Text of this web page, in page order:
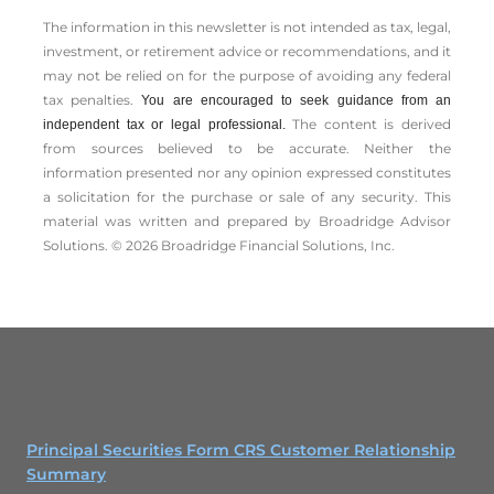
The information in this newsletter is not intended as tax, legal,
investment, or retirement advice or recommendations, and it
may not be relied on for the ­purpose of ­avoiding any ­federal
tax penalties.You are encouraged to seek guidance from an
independent tax or legal professional.The content is derived
from sources believed to be accurate. Neither the
information presented nor any opinion expressed constitutes
a solicitation for the ­purchase or sale of any security. This
material was written and prepared by Broadridge Advisor
Solutions. © 2026 Broadridge Financial Solutions, Inc.
Principal Securities Form CRS Customer Relationship
Summary